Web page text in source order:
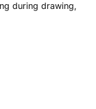
during drawing,